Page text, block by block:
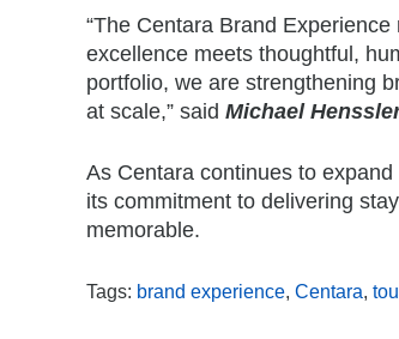
“The Centara Brand
excellence meets thoughtful,
portfolio, we are strengthening
at scale,” said Michael
As Centara continues to
its commitment to delivering
memorable.
Tags: brand experience Centara